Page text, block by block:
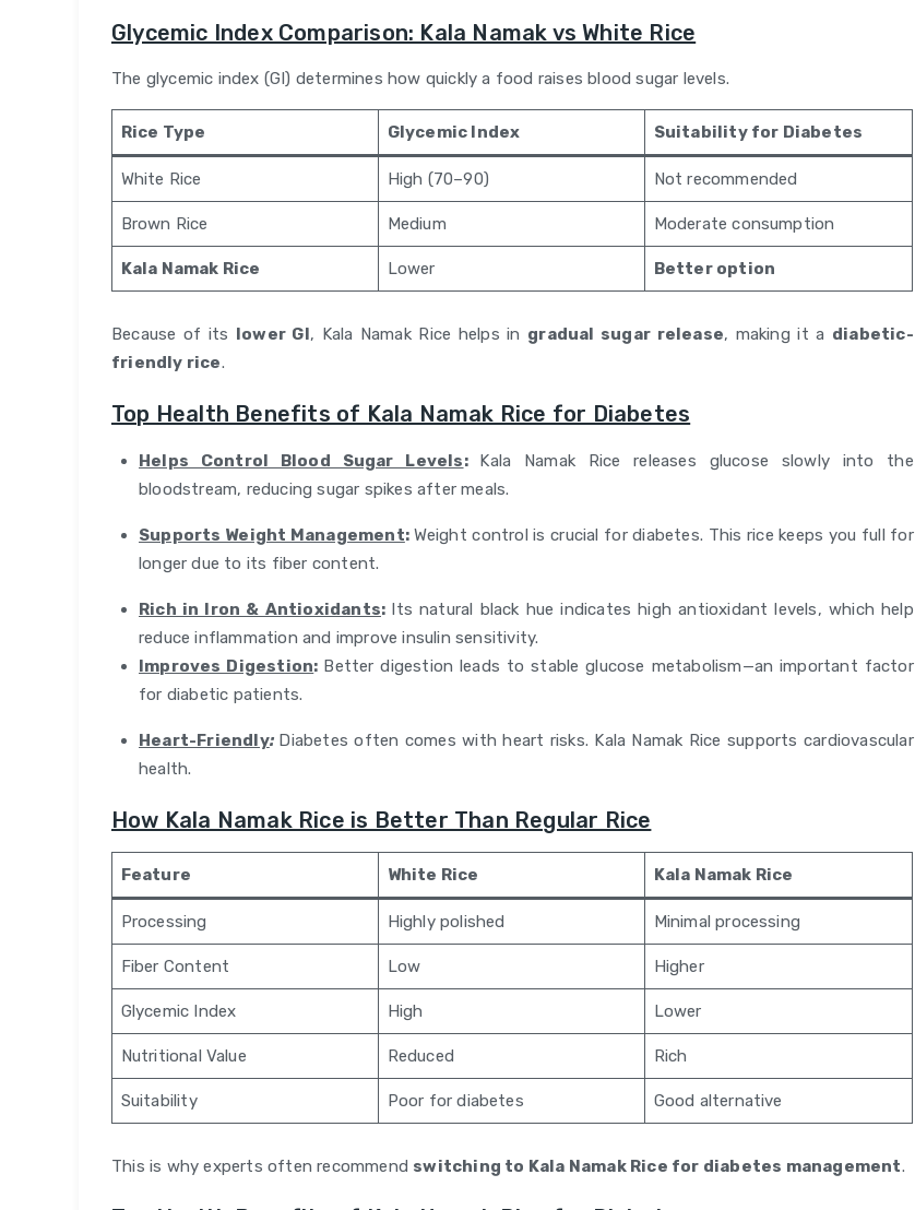
Glycemic Index Comparison: Kala Namak vs White Rice
The glycemic index (GI) determines how quickly a food raises blood sugar levels.
Rice Type Glycemic Index Suitability for Diabetes
White Rice High (70–90) Not recommended
Brown Rice Medium Moderate consumption
Kala Namak Rice Lower Better option
Because of its lower GI, Kala Namak Rice helps in gradual sugar release, making it a diabetic-
friendly rice.
Top Health Benefits of Kala Namak Rice for Diabetes
Helps Control Blood Sugar Levels: Kala Namak Rice releases glucose slowly into the
bloodstream, reducing sugar spikes after meals.
Supports Weight Management: Weight control is crucial for diabetes. This rice keeps you full for
longer due to its fiber content.
Rich in Iron & Antioxidants: Its natural black hue indicates high antioxidant levels, which help
reduce inflammation and improve insulin sensitivity.
Improves Digestion: Better digestion leads to stable glucose metabolism—an important factor
for diabetic patients.
Heart-Friendly: Diabetes often comes with heart risks. Kala Namak Rice supports cardiovascular
health.
How Kala Namak Rice is Better Than Regular Rice
Feature White Rice Kala Namak Rice
Processing Highly polished Minimal processing
Fiber Content Low Higher
Glycemic Index High Lower
Nutritional Value Reduced Rich
Suitability Poor for diabetes Good alternative
This is why experts often recommend switching to Kala Namak Rice for diabetes management.